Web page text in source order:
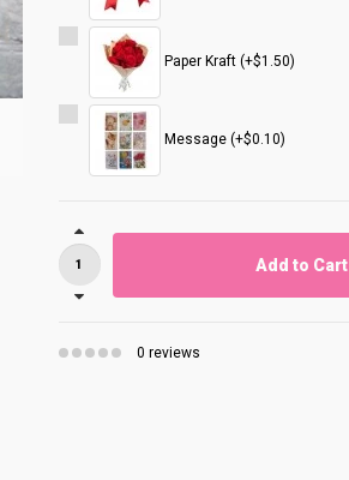
Paper Kraft (+$1.50)
Message (+$0.10)
Add to Cart
0 reviews